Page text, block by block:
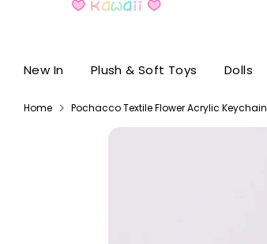
New In Plush & Soft Toys Dolls
Home Pochacco Textile Flower Acrylic Keychain